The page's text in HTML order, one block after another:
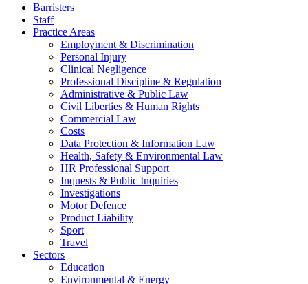
Barristers
Staff
Practice Areas
Employment & Discrimination
Personal Injury
Clinical Negligence
Professional Discipline & Regulation
Administrative & Public Law
Civil Liberties & Human Rights
Commercial Law
Costs
Data Protection & Information Law
Health, Safety & Environmental Law
HR Professional Support
Inquests & Public Inquiries
Investigations
Motor Defence
Product Liability
Sport
Travel
Sectors
Education
Environmental & Energy